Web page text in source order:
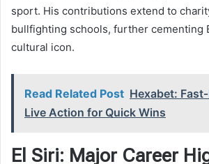
sport. His contributions extend to
bullfighting schools, further cementing
cultural icon.
Read Related Post Hexabet:
Live Action for Quick Wins
El Siri: Major Career